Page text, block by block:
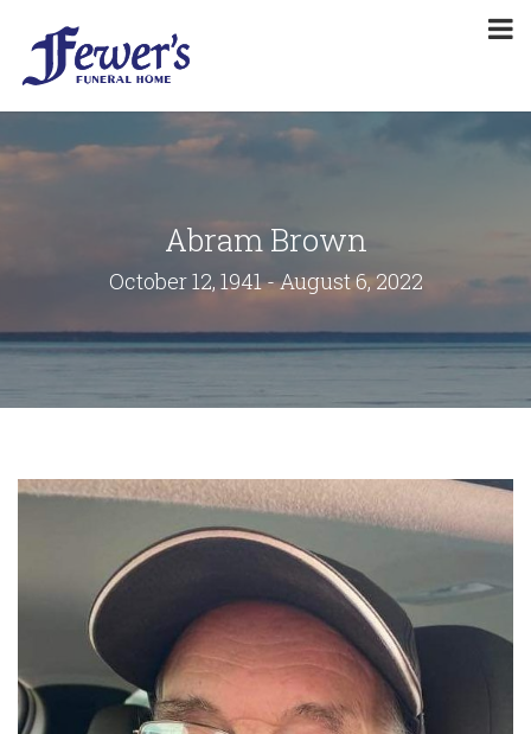
Abram Brown
October 12, 1941 - August 6, 2022